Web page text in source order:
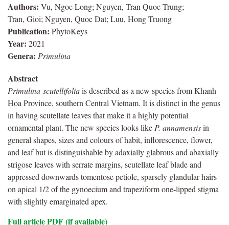
Authors: Vu, Ngoc Long; Nguyen, Tran Quoc Trung;
Tran, Gioi; Nguyen, Quoc Dat; Luu, Hong Truong
Publication: PhytoKeys
Year: 2021
Genera: Primulina
Abstract
Primulina scutellifoliais described as a new species from Khanh
Hoa Province, southern Central Vietnam. It is distinct in the genus
in having scutellate leaves that make it a highly potential
ornamental plant. The new species looks like P. annamensisin
general shapes, sizes and colours of habit, inflorescence, flower,
and leaf but is distinguishable by adaxially glabrous and abaxially
strigose leaves with serrate margins, scutellate leaf blade and
appressed downwards tomentose petiole, sparsely glandular hairs
on apical 1/2 of the gynoecium and trapeziform one-lipped stigma
with slightly emarginated apex.
Full article PDF (if available)